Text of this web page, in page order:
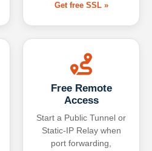
Get free SSL »
Free Remote
Access
Start a Public Tunnel or
Static-IP Relay when
port forwarding,